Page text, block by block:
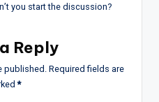
you start the discussion?
Reply
published. Required fields are
*